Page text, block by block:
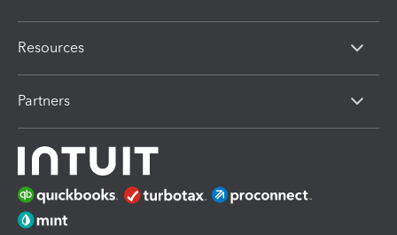
Resources
Partners